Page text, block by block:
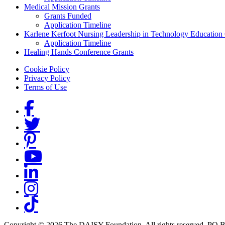
Medical Mission Grants
Grants Funded
Application Timeline
Karlene Kerfoot Nursing Leadership in Technology Education
Application Timeline
Healing Hands Conference Grants
Footer menu
Cookie Policy
Privacy Policy
Terms of Use
Social Links